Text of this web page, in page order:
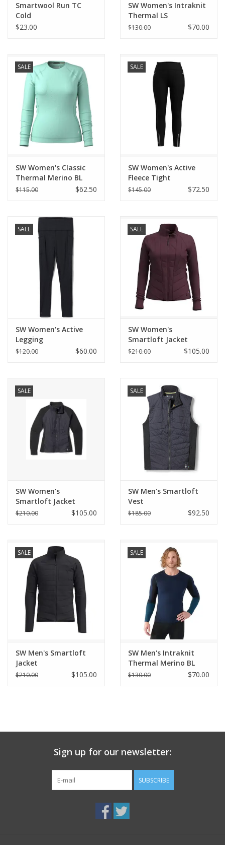
Smartwool Run TC
Cold
$23.00
SW Women's Intraknit
Thermal LS
$130.00 $70.00
SALE
SW Women's Classic
Thermal Merino BL
$115.00 $62.50
SALE
SW Women's Active
Fleece Tight
$145.00 $72.50
SALE
SW Women's Active
Legging
$120.00 $60.00
SALE
SW Women's
Smartloft Jacket
$210.00 $105.00
SALE
SW Women's
Smartloft Jacket
$210.00 $105.00
SALE
SW Men's Smartloft
Vest
$185.00 $92.50
SALE
SW Men's Smartloft
Jacket
$210.00 $105.00
SALE
SW Men's Intraknit
Thermal Merino BL
$130.00 $70.00
Sign up for our newsletter:
SUBSCRIBE